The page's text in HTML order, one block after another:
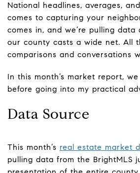
National headlines, averages,
comes to capturing your
comes in, and we’re pulling
our county casts a wide net. All
comparisons and conversations
In this month’s market report,
before going into my practical
Data Source
This month’s real estate market
pulling data from the BrightMLS